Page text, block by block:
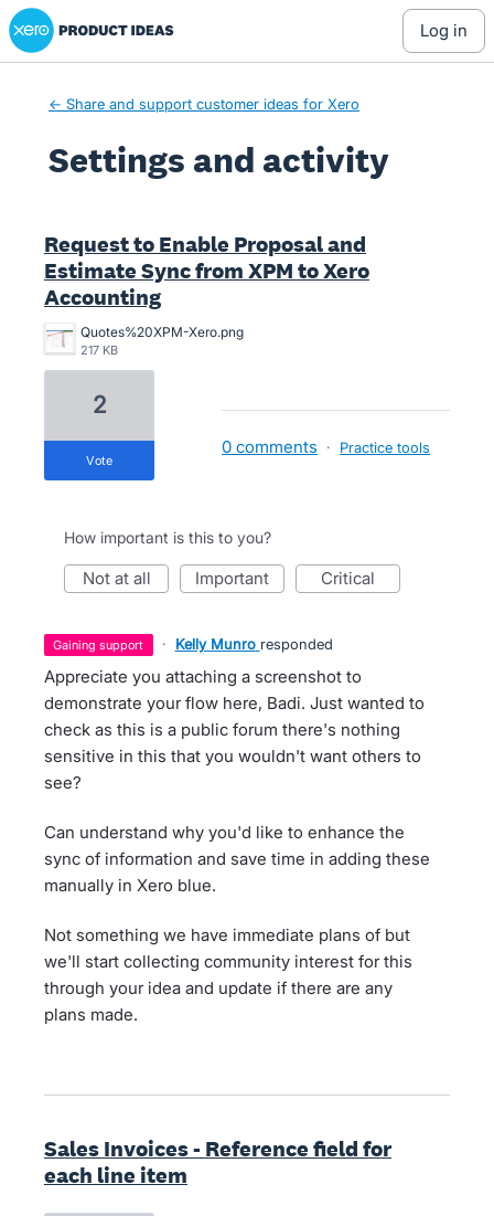
Xero Product Ideas homepage
log in
← Share and support customer ideas for Xero
Settings and activity
Request to Enable Proposal and
Estimate Sync from XPM to Xero
Accounting
Quotes%20XPM-Xero.png
217 KB
2
vote
0 comments · Practice tools
How important is this to you?
not at all important critical
gaining support · Kelly Munro responded
Appreciate you attaching a screenshot to
demonstrate your flow here, Badi. Just wanted to
check as this is a public forum there's nothing
sensitive in this that you wouldn't want others to
see?
Can understand why you'd like to enhance the
sync of information and save time in adding these
manually in Xero blue.
Not something we have immediate plans of but
we'll start collecting community interest for this
through your idea and update if there are any
plans made.
Sales Invoices - Reference field for
each line item